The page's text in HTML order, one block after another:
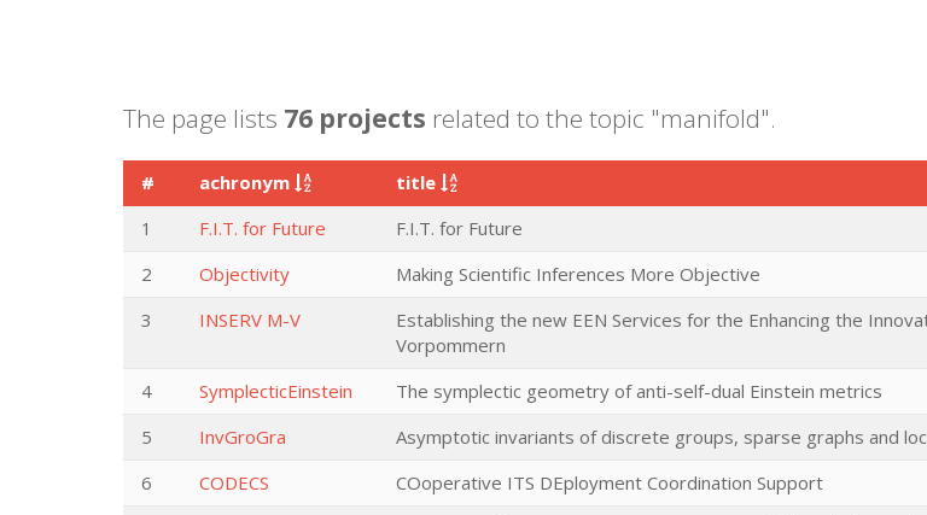
The page lists 76 projects related to the topic "manifold".
# achronym title
1
F.I.T. for Future F.I.T. for Future
2
Objectivity Making Scientific Inferences More Objective
3
INSERV M-V
Establishing the new EEN Services for the Enhancing the
Vorpommern
4 SymplecticEinstein The symplectic geometry of anti-self-dual Einstein metrics
5
InvGroGra Asymptotic invariants of discrete groups, sparse graphs and
6
CODECS COoperative ITS DEployment Coordination Support